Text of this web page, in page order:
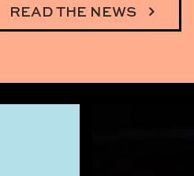
READ THE NEWS